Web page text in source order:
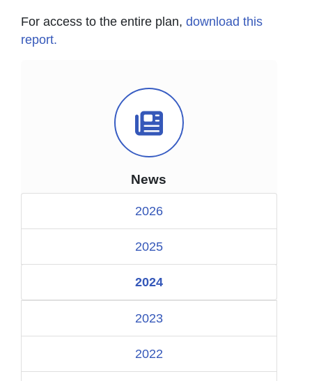
News Icon
News
2026
2025
2024
2023
2022
For access to the entire plan, download this
report.